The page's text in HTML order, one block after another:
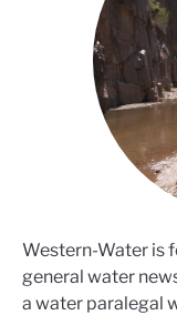
Western-Water is
general water
a water paralegal